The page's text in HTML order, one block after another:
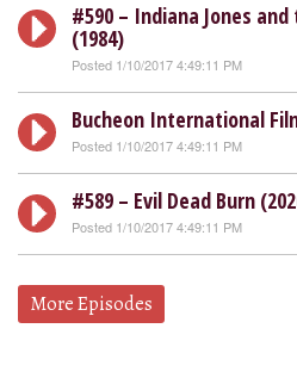
#590 – Indiana Jones
(1984)
Posted 1/10/2017 4:49:11 PM
Bucheon International
Posted 1/10/2017 4:49:11 PM
#589 – Evil Dead Burn
Posted 1/10/2017 4:49:11 PM
More Episodes